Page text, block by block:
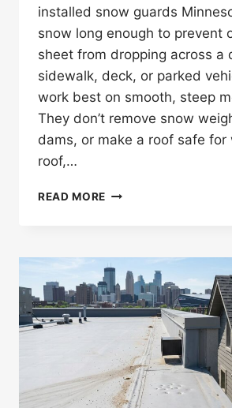
installed snow guards
snow long enough to prevent
sheet from dropping across a
sidewalk, deck, or parked
work best on smooth, steep
They don’t remove snow
dams, or make a roof safe for
roof,…
READ MORE DO
DANGEROUS
ROOF
SNOW
SLIDES
MINNESOTA?